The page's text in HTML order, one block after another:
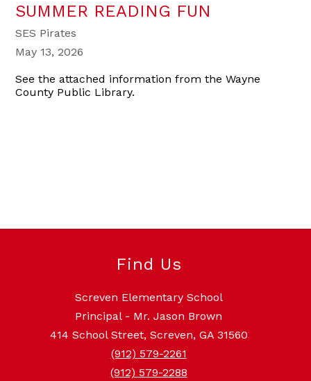
SUMMER READING FUN
SES Pirates
May 13, 2026
See the attached information from the Wayne
County Public Library.
Find Us
Screven Elementary School
Principal - Mr. Jason Brown
414 School Street, Screven, GA 31560
(912) 579-2261
(912) 579-2288